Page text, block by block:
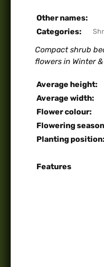
Other names:
Categories:
Compact shrub
flowers in Winter
Average height:
Average width:
Flower colour:
Flowering
Planting
Features